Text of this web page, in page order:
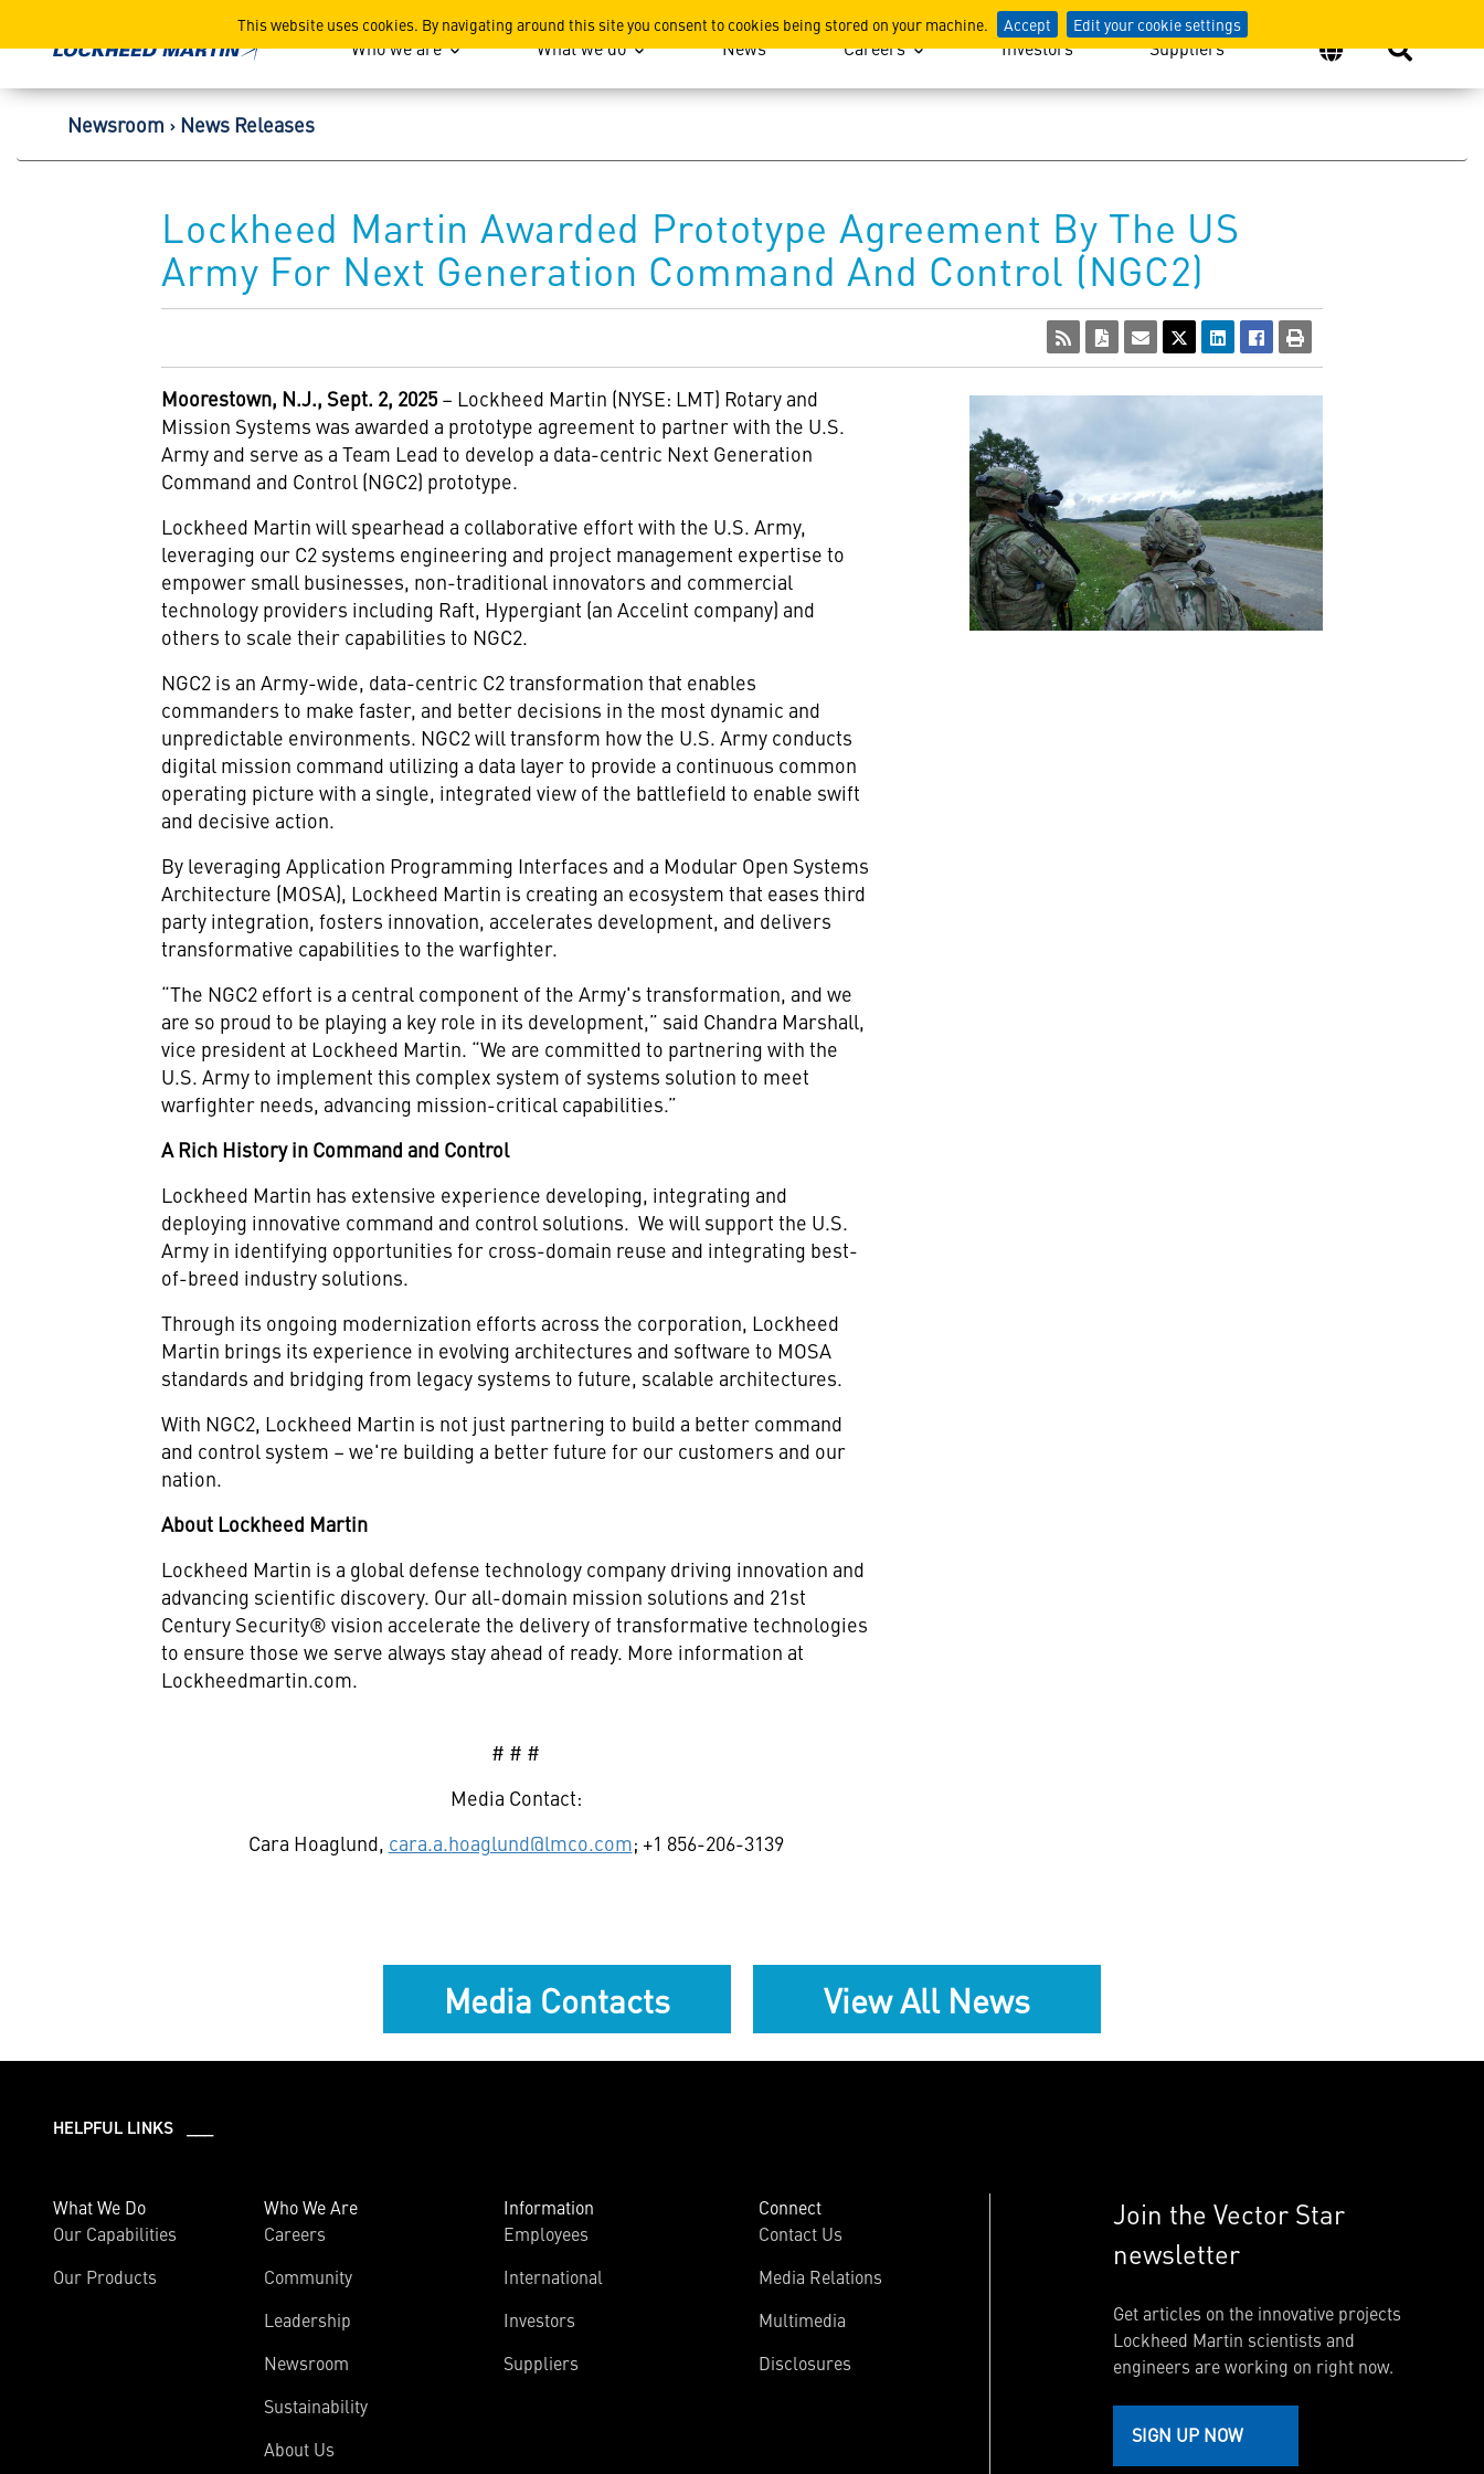
This website uses cookies. By navigating around this site you consent to cookies being stored on your machine. Accept Edit your cookie settings
Lockheed Martin Corporation
Who we are What we do News Careers Investors Suppliers
Newsroom News Releases
Lockheed Martin Awarded Prototype Agreement By The US
Army For Next Generation Command And Control (NGC2)
Moorestown, N.J., Sept. 2, 2025 – Lockheed Martin (NYSE: LMT) Rotary and
Mission Systems was awarded a prototype agreement to partner with the U.S.
Army and serve as a Team Lead to develop a data-centric Next Generation
Command and Control (NGC2) prototype.
Lockheed Martin will spearhead a collaborative effort with the U.S. Army,
leveraging our C2 systems engineering and project management expertise to
empower small businesses, non-traditional innovators and commercial
technology providers including Raft, Hypergiant (an Accelint company) and
others to scale their capabilities to NGC2.
NGC2 is an Army-wide, data-centric C2 transformation that enables
commanders to make faster, and better decisions in the most dynamic and
unpredictable environments. NGC2 will transform how the U.S. Army conducts
digital mission command utilizing a data layer to provide a continuous common
operating picture with a single, integrated view of the battlefield to enable swift
and decisive action.
By leveraging Application Programming Interfaces and a Modular Open Systems
Architecture (MOSA), Lockheed Martin is creating an ecosystem that eases third
party integration, fosters innovation, accelerates development, and delivers
transformative capabilities to the warfighter.
“The NGC2 effort is a central component of the Army's transformation, and we
are so proud to be playing a key role in its development,” said Chandra Marshall,
vice president at Lockheed Martin. “We are committed to partnering with the
U.S. Army to implement this complex system of systems solution to meet
warfighter needs, advancing mission-critical capabilities.”
A Rich History in Command and Control
Lockheed Martin has extensive experience developing, integrating and
deploying innovative command and control solutions. We will support the U.S.
Army in identifying opportunities for cross-domain reuse and integrating best-
of-breed industry solutions.
Through its ongoing modernization efforts across the corporation, Lockheed
Martin brings its experience in evolving architectures and software to MOSA
standards and bridging from legacy systems to future, scalable architectures.
With NGC2, Lockheed Martin is not just partnering to build a better command
and control system – we're building a better future for our customers and our
nation.
About Lockheed Martin
Lockheed Martin is a global defense technology company driving innovation and
advancing scientific discovery. Our all-domain mission solutions and 21st
Century Security® vision accelerate the delivery of transformative technologies
to ensure those we serve always stay ahead of ready. More information at
Lockheedmartin.com.
# # #
Media Contact:
Cara Hoaglund, cara.a.hoaglund@lmco.com; +1 856-206-3139
View
File
Media Contacts View All News
HELPFUL LINKS ___
What We Do
Our Capabilities
Our Products
Who We Are
Careers
Community
Leadership
Newsroom
Sustainability
About Us
Information
Employees
International
Investors
Suppliers
Connect
Contact Us
Media Relations
Multimedia
Disclosures
Join the Vector Star
newsletter
Get articles on the innovative projects
Lockheed Martin scientists and
engineers are working on right now.
SIGN UP NOW